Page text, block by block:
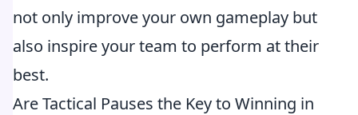
not only improve your own gameplay but
also inspire your team to perform at their
best.
Are Tactical Pauses the Key to Winning in